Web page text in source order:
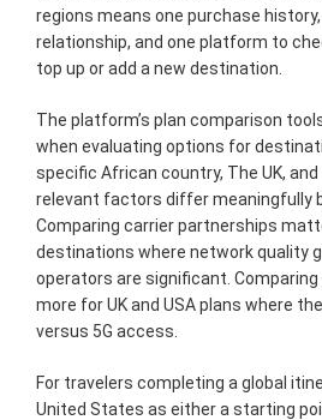
regions means one purchase
relationship, and one platform to
top up or add a new destination.
The platform’s plan comparison
when evaluating options for
specific African country, The UK,
relevant factors differ meaningfully
Comparing carrier partnerships
destinations where network quality
operators are significant.
more for UK and USA plans where
versus 5G access.
For travelers completing a global
United States as either a starting